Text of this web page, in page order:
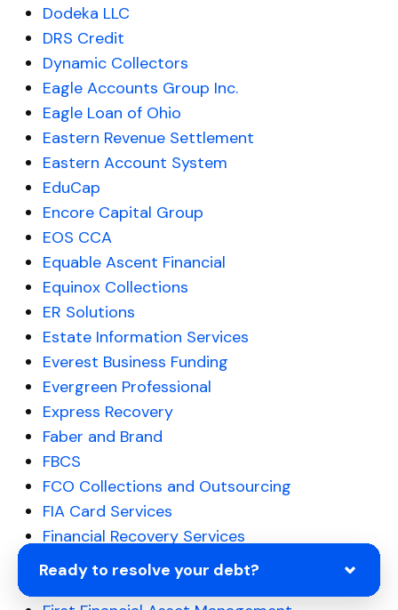
Ready to resolve your debt?
Dodeka LLC
DRS Credit
Dynamic Collectors
Eagle Accounts Group Inc.
Eagle Loan of Ohio
Eastern Revenue Settlement
Eastern Account System
EduCap
Encore Capital Group
EOS CCA
Equable Ascent Financial
Equinox Collections
ER Solutions
Estate Information Services
Everest Business Funding
Evergreen Professional
Express Recovery
Faber and Brand
FBCS
FCO Collections and Outsourcing
FIA Card Services
Financial Recovery Services
First Financial Bank
First Federal Credit Credit Control